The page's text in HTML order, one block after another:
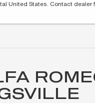
United States. Contact